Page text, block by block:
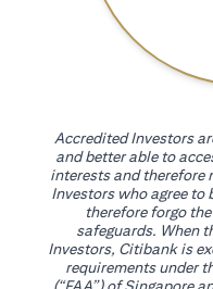
Accredited Investors
and better able to
interests and therefore
Investors who agree to
therefore forgo
safeguards. When
Investors, Citibank is
requirements under